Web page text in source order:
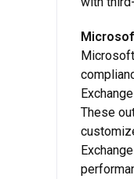
These